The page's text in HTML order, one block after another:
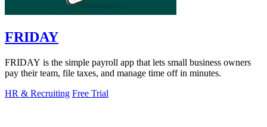
FRIDAY
FRIDAY is the simple payroll app that lets small business owners
pay their team, file taxes, and manage time off in minutes.
HR & Recruiting Free Trial